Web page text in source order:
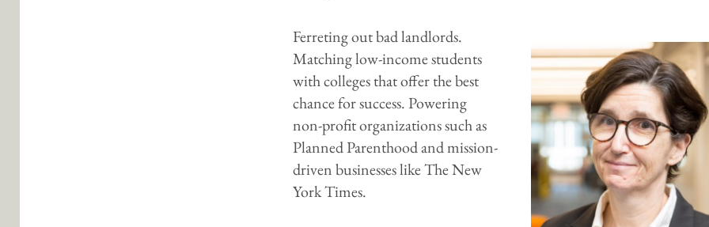
Ferreting out bad landlords.
Matching low-income students
with colleges that offer the best
chance for success. Powering
non-profit organizations such as
Planned Parenthood and mission-
driven businesses like The New
York Times.